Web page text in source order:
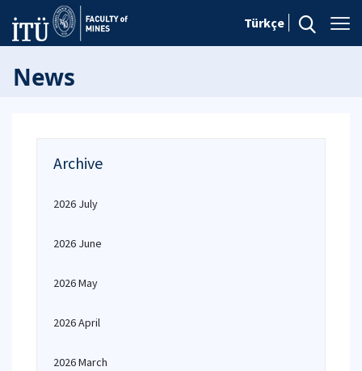
Türkçe
News
Archive
2026 July
2026 June
2026 May
2026 April
2026 March